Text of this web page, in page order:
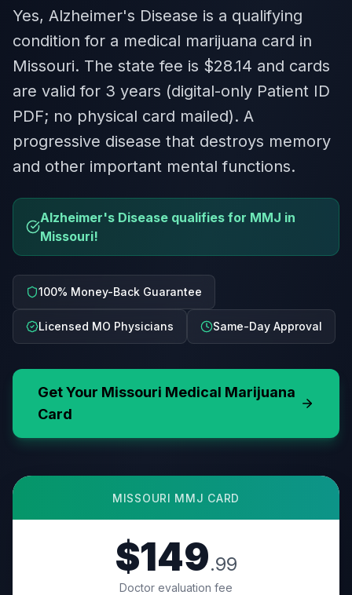
Yes, Alzheimer's Disease is a qualifying
condition for a medical marijuana card in
Missouri. The state fee is $28.14 and cards
are valid for 3 years (digital-only Patient ID
PDF; no physical card mailed). A
progressive disease that destroys memory
and other important mental functions.
Alzheimer's Disease qualifies for MMJ in
Missouri!
100% Money-Back Guarantee
Licensed MO Physicians Same-Day Approval
Get Your Missouri Medical Marijuana
Card
MISSOURI MMJ CARD
$149.99
Doctor evaluation fee